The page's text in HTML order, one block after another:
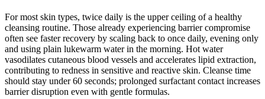
For most skin types, twice daily is the upper ceiling of a healthy
cleansing routine. Those already experiencing barrier compromise
often see faster recovery by scaling back to once daily, evening only
and using plain lukewarm water in the morning. Hot water
vasodilates cutaneous blood vessels and accelerates lipid extraction,
contributing to redness in sensitive and reactive skin. Cleanse time
should stay under 60 seconds; prolonged surfactant contact increases
barrier disruption even with gentle formulas.